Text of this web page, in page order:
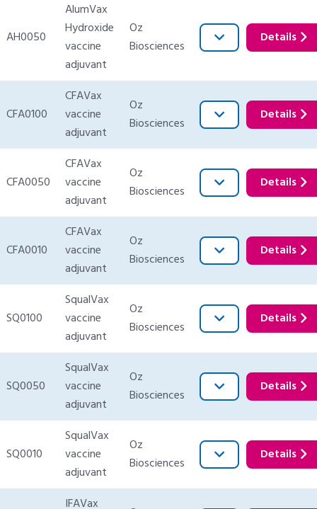
AH0050
AlumVax
Hydroxide
vaccine
adjuvant
Oz
Biosciences
Details
CFA0100
CFAVax
vaccine
adjuvant
Oz
Biosciences
Details
CFA0050
CFAVax
vaccine
adjuvant
Oz
Biosciences
Details
CFA0010
CFAVax
vaccine
adjuvant
Oz
Biosciences
Details
SQ0100
SqualVax
vaccine
adjuvant
Oz
Biosciences
Details
SQ0050
SqualVax
vaccine
adjuvant
Oz
Biosciences
Details
SQ0010
SqualVax
vaccine
adjuvant
Oz
Biosciences
Details
IFAVax